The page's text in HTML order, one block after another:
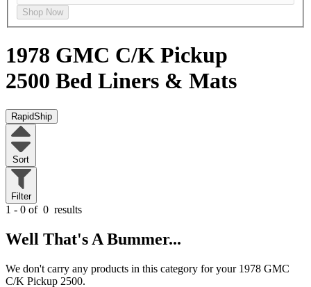
Shop Now
1978 GMC C/K Pickup
2500 Bed Liners & Mats
RapidShip
Sort
Filter
1 - 0 of 0 results
Well That's A Bummer...
We don't carry any products in this category for your 1978 GMC
C/K Pickup 2500.